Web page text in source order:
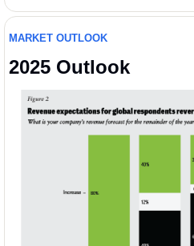
MARKET OUTLOOK
2025 Outlook